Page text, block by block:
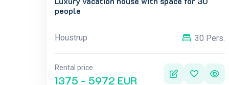
people
Houstrup 30 Pers.
Rental price
1375 - 5972 EUR